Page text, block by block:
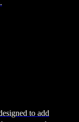
to add